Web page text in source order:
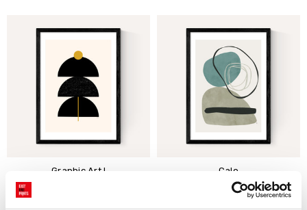
Graphic Art I Calo
£23.95 - £129.95
Tracie Andrews